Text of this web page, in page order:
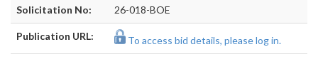
Solicitation No: 26-018-BOE
Publication URL: To access bid details, please log in.